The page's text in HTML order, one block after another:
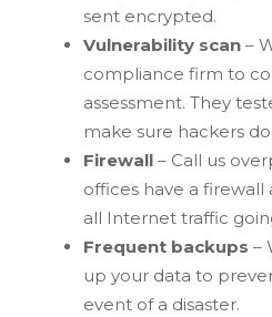
sent encrypted.
Vulnerability scan–
compliance firm to
assessment. They
make sure hackers
Firewall– Call us
offices have a firewall
all Internet traffic
Frequent backups –
up your data to
event of a disaster.